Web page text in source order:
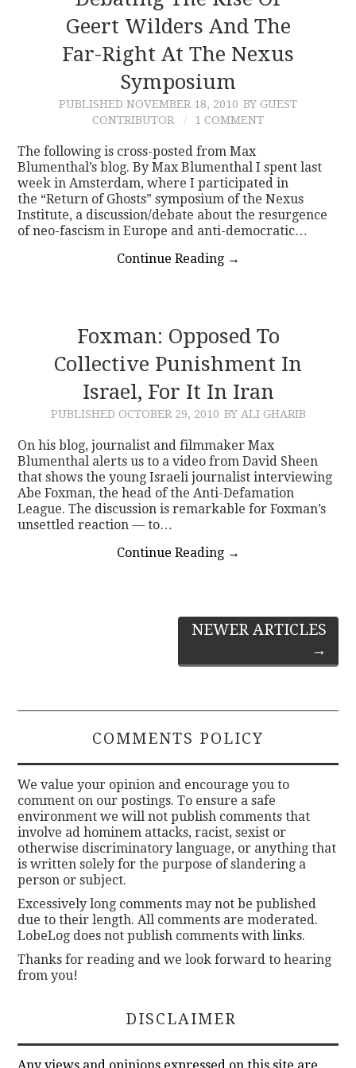
CONTACT
Geert Wilders And The
Far-Right At The Nexus
Symposium
PUBLISHED NOVEMBER 18, 2010 BY GUEST
CONTRIBUTOR
1 COMMENT
The following is cross-posted from Max
Blumenthal’s blog. By Max Blumenthal I spent last
week in Amsterdam, where I participated in
the “Return of Ghosts” symposium of the Nexus
Institute, a discussion/debate about the resurgence
of neo-fascism in Europe and anti-democratic…
Continue Reading →
Foxman: Opposed To
Collective Punishment In
Israel, For It In Iran
PUBLISHED OCTOBER 29, 2010 BY ALI GHARIB
On his blog, journalist and filmmaker Max
Blumenthal alerts us to a video from David Sheen
that shows the young Israeli journalist interviewing
Abe Foxman, the head of the Anti-Defamation
League. The discussion is remarkable for Foxman’s
unsettled reaction — to…
Continue Reading →
navigation
NEWER ARTICLES
→
COMMENTS POLICY
We value your opinion and encourage you to
comment on our postings. To ensure a safe
environment we will not publish comments that
involve ad hominem attacks, racist, sexist or
otherwise discriminatory language, or anything that
is written solely for the purpose of slandering a
person or subject.
Excessively long comments may not be published
due to their length. All comments are moderated.
LobeLog does not publish comments with links.
Thanks for reading and we look forward to hearing
from you!
DISCLAIMER